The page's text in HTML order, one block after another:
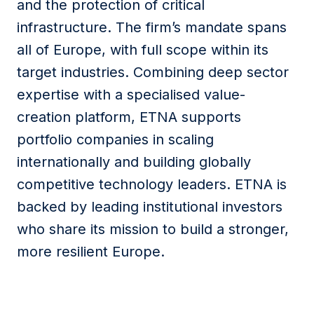
and the protection of critical
infrastructure. The firm’s mandate spans
all of Europe, with full scope within its
target industries. Combining deep sector
expertise with a specialised value-
creation platform, ETNA supports
portfolio companies in scaling
internationally and building globally
competitive technology leaders. ETNA is
backed by leading institutional investors
who share its mission to build a stronger,
more resilient Europe.